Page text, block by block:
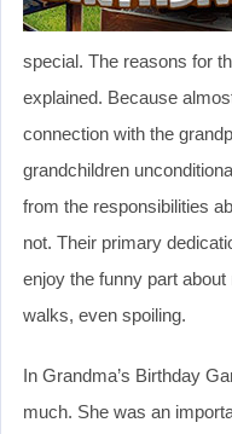
special. The reasons for
explained. Because
connection with the
grandchildren
from the responsibilities
not. Their primary
enjoy the funny part
walks, even spoiling.
In Grandma’s Birthday
much. She was an